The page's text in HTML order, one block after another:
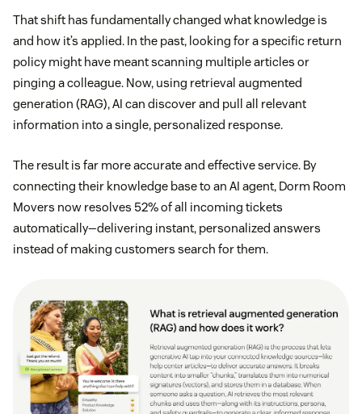
That shift has fundamentally changed what knowledge is
and how it’s applied. In the past, looking for a specific return
policy might have meant scanning multiple articles or
pinging a colleague. Now, using retrieval augmented
generation (RAG), AI can discover and pull all relevant
information into a single, personalized response.
The result is far more accurate and effective service. By
connecting their knowledge base to an AI agent, Dorm Room
Movers now resolves 52% of all incoming tickets
automatically—delivering instant, personalized answers
instead of making customers search for them.